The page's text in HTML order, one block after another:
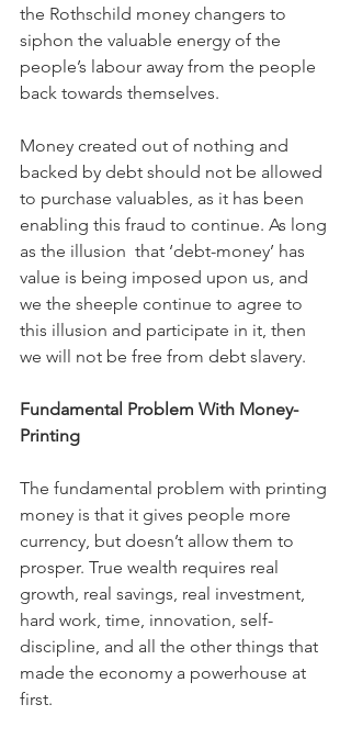
the Rothschild money changers to
siphon the valuable energy of the
people’s labour away from the people
back towards themselves.
Money created out of nothing and
backed by debt should not be allowed
to purchase valuables, as it has been
enabling this fraud to continue. As long
as the illusion  that ‘debt-money’ has
value is being imposed upon us, and
we the sheeple continue to agree to
this illusion and participate in it, then
we will not be free from debt slavery.
Fundamental Problem With Money-
Printing
The fundamental problem with printing
money is that it gives people more
currency, but doesn’t allow them to
prosper. True wealth requires real
growth, real savings, real investment,
hard work, time, innovation, self-
discipline, and all the other things that
made the economy a powerhouse at
first.